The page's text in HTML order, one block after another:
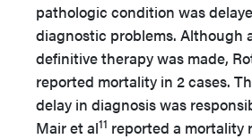
pathologic condition was
diagnostic problems. Although
definitive therapy was made,
reported mortality in 2 cases.
delay in diagnosis was
Mair et al11 reported a mortality